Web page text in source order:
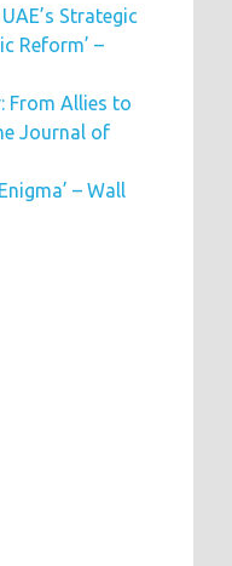
Strategic
Reform’ –
From Allies to
Journal of
– Wall